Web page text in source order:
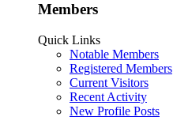
Members
Quick Links
Notable Members
Registered Members
Current Visitors
Recent Activity
New Profile Posts